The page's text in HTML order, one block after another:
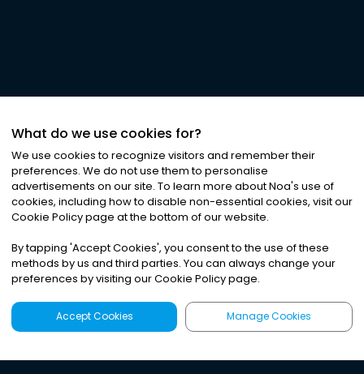
What do we use cookies for?
We use cookies to recognize visitors and remember their
preferences. We do not use them to personalise
advertisements on our site. To learn more about Noa's use of
cookies, including how to disable non-essential cookies, visit our
Cookie Policy page at the bottom of our website.
By tapping 'Accept Cookies', you consent to the use of these
methods by us and third parties. You can always change your
preferences by visiting our Cookie Policy page.
Accept Cookies Manage Cookies